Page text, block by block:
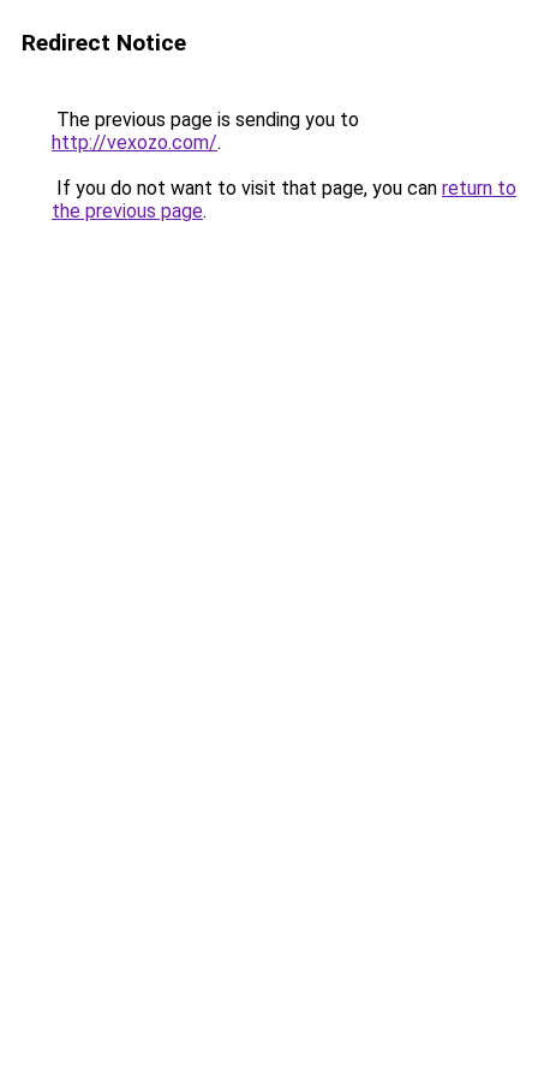
Redirect Notice
The previous page is sending you to
http://vexozo.com/.
If you do not want to visit that page, you can return to
the previous page.